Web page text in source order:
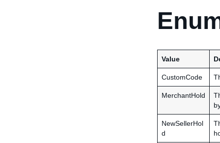
Value
CustomCode
MerchantHold
NewSellerHol
d